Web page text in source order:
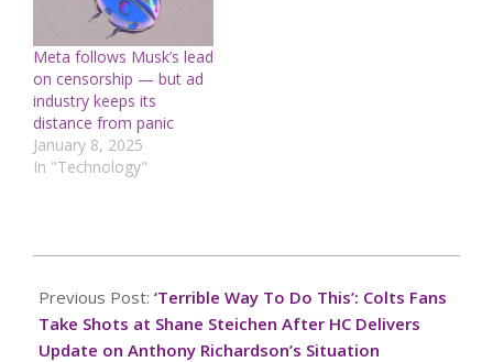
is swept into political
discourseMeanwhile, the
Jan. 6 attack on the U.S.
Capitol continues to be
a…
Meta follows Musk’s lead
on censorship — but ad
industry keeps its
distance from panic
January 8, 2025
In "Technology"
11-
01
Previous Post: ‘Terrible Way To Do This’: Colts Fans
Take Shots at Shane Steichen After HC Delivers
Update on Anthony Richardson’s Situation